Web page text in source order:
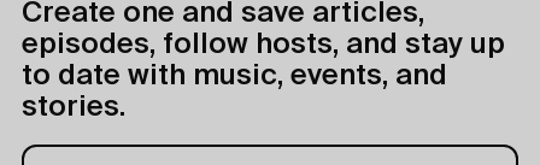
Create one and save articles,
episodes, follow hosts, and stay up
to date with music, events, and
stories.